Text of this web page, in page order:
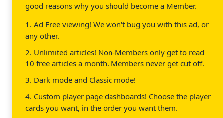
good reasons why you should become a Member.
1. Ad Free viewing! We won't bug you with this ad, or
any other.
2. Unlimited articles! Non-Members only get to read
10 free articles a month. Members never get cut off.
3. Dark mode and Classic mode!
4. Custom player page dashboards! Choose the player
cards you want, in the order you want them.